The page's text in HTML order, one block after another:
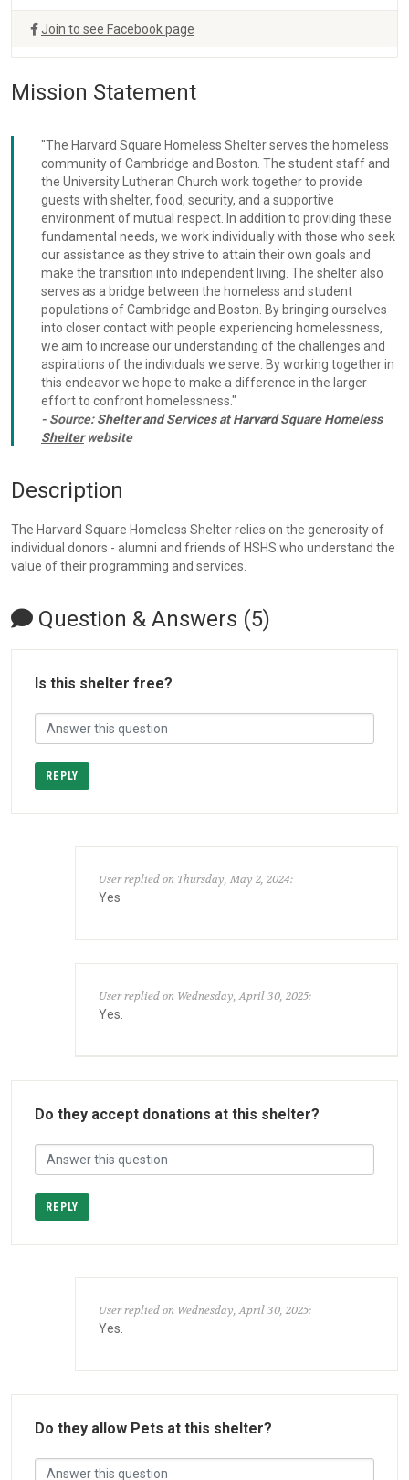
Join to see Facebook page
Mission Statement
"The Harvard Square Homeless Shelter serves the homeless
community of Cambridge and Boston. The student staff and
the University Lutheran Church work together to provide
guests with shelter, food, security, and a supportive
environment of mutual respect. In addition to providing these
fundamental needs, we work individually with those who seek
our assistance as they strive to attain their own goals and
make the transition into independent living. The shelter also
serves as a bridge between the homeless and student
populations of Cambridge and Boston. By bringing ourselves
into closer contact with people experiencing homelessness,
we aim to increase our understanding of the challenges and
aspirations of the individuals we serve. By working together in
this endeavor we hope to make a difference in the larger
effort to confront homelessness."
- Source:Shelter and Services at Harvard Square Homeless
Shelterwebsite
Description
The Harvard Square Homeless Shelter relies on the generosity of
individual donors - alumni and friends of HSHS who understand the
value of their programming and services.
Question & Answers (5)
Is this shelter free?
REPLY
User replied on Thursday, May 2, 2024:
Yes
User replied on Wednesday, April 30, 2025:
Yes.
Do they accept donations at this shelter?
REPLY
User replied on Wednesday, April 30, 2025:
Yes.
Do they allow Pets at this shelter?